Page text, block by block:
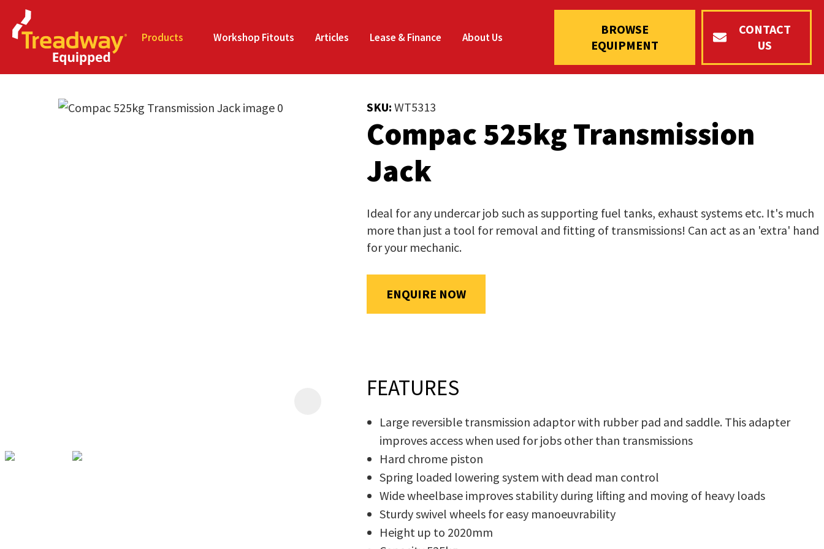
Products Workshop Fitouts Articles Lease & Finance About Us
BROWSE
EQUIPMENT
CONTACT
US
SKU: WT5313
Compac 525kg Transmission
Jack
Ideal for any undercar job such as supporting fuel tanks, exhaust systems etc. It's much
more than just a tool for removal and fitting of transmissions! Can act as an 'extra' hand
for your mechanic.
ENQUIRE NOW
FEATURES
Large reversible transmission adaptor with rubber pad and saddle. This adapter
improves access when used for jobs other than transmissions
Hard chrome piston
Spring loaded lowering system with dead man control
Wide wheelbase improves stability during lifting and moving of heavy loads
Sturdy swivel wheels for easy manoeuvrability
Height up to 2020mm
Now
Your Name*
Email* Phone*
In
order
to
assist
us
you
for
your
interest.
Please
enter
details
and
the
document
will
Email*